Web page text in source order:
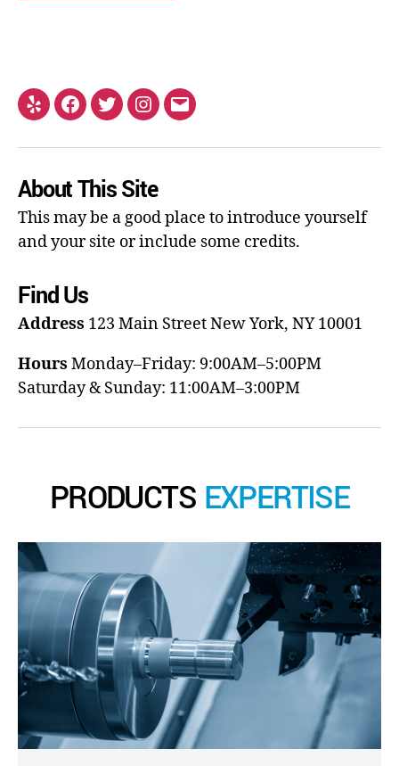
About This Site
This may be a good place to introduce yourself
and your site or include some credits.
Find Us
Address 123 Main StreetNew York, NY 10001
Hours Monday–Friday: 9:00AM–5:00PM
Saturday & Sunday: 11:00AM–3:00PM
PRODUCTS EXPERTISE